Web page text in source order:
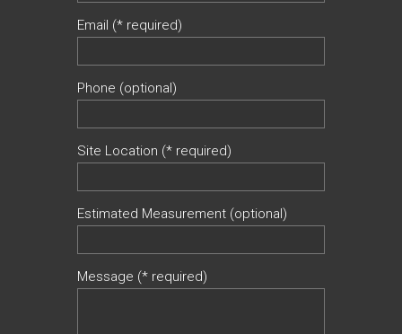
Email (* required)
Phone (optional)
Site Location (* required)
Estimated Measurement (optional)
Message (* required)